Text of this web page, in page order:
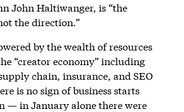
John Haltiwanger, is “the
the direction.”
by the wealth of resources
“creator economy” including
chain, insurance, and SEO
is no sign of business starts
— in January alone there were